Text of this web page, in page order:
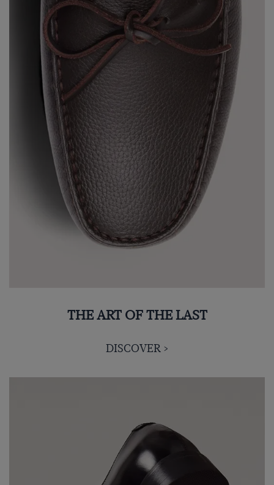
THE ART OF THE LAST
DISCOVER >